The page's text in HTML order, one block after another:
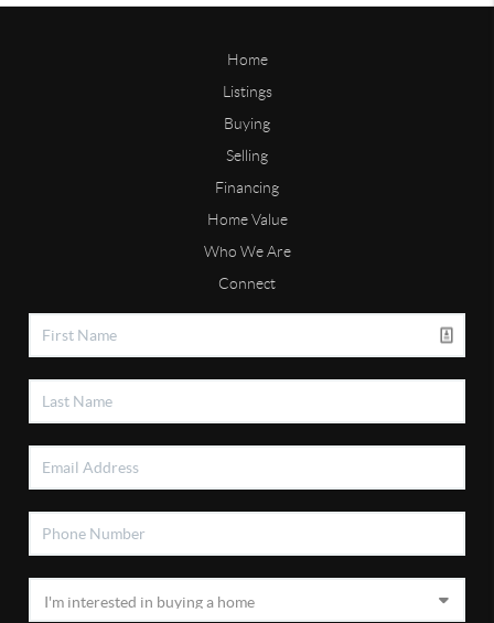
Home
Listings
Buying
Selling
Financing
Home Value
Who We Are
Connect